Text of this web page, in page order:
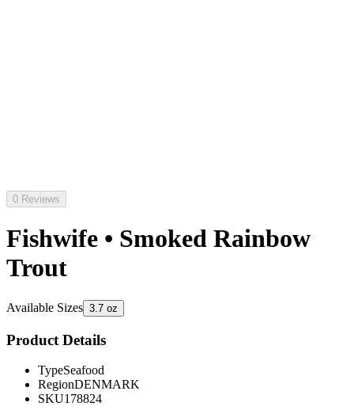
0 Reviews
Fishwife • Smoked Rainbow
Trout
Available Sizes 3.7 oz
Product Details
TypeSeafood
RegionDENMARK
SKU178824